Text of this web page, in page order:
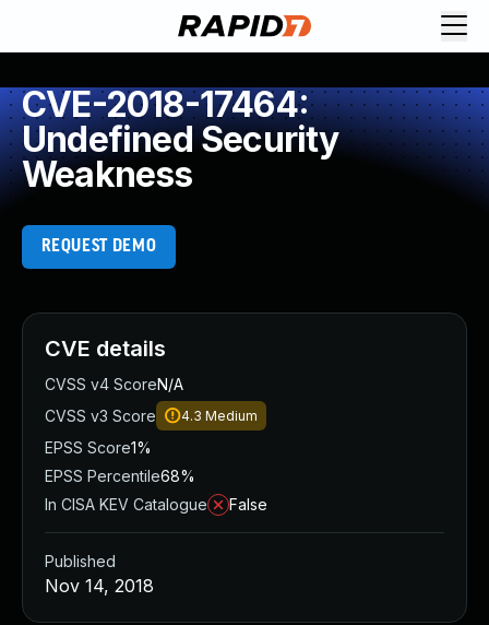
CVE-2018-17464:
Undefined Security
Weakness
REQUEST DEMO
CVE details
CVSS v4 ScoreN/A
CVSS v3 Score
4.3 Medium
EPSS Score1%
EPSS Percentile68%
In CISA KEV Catalogue
False
Published
Nov 14, 2018